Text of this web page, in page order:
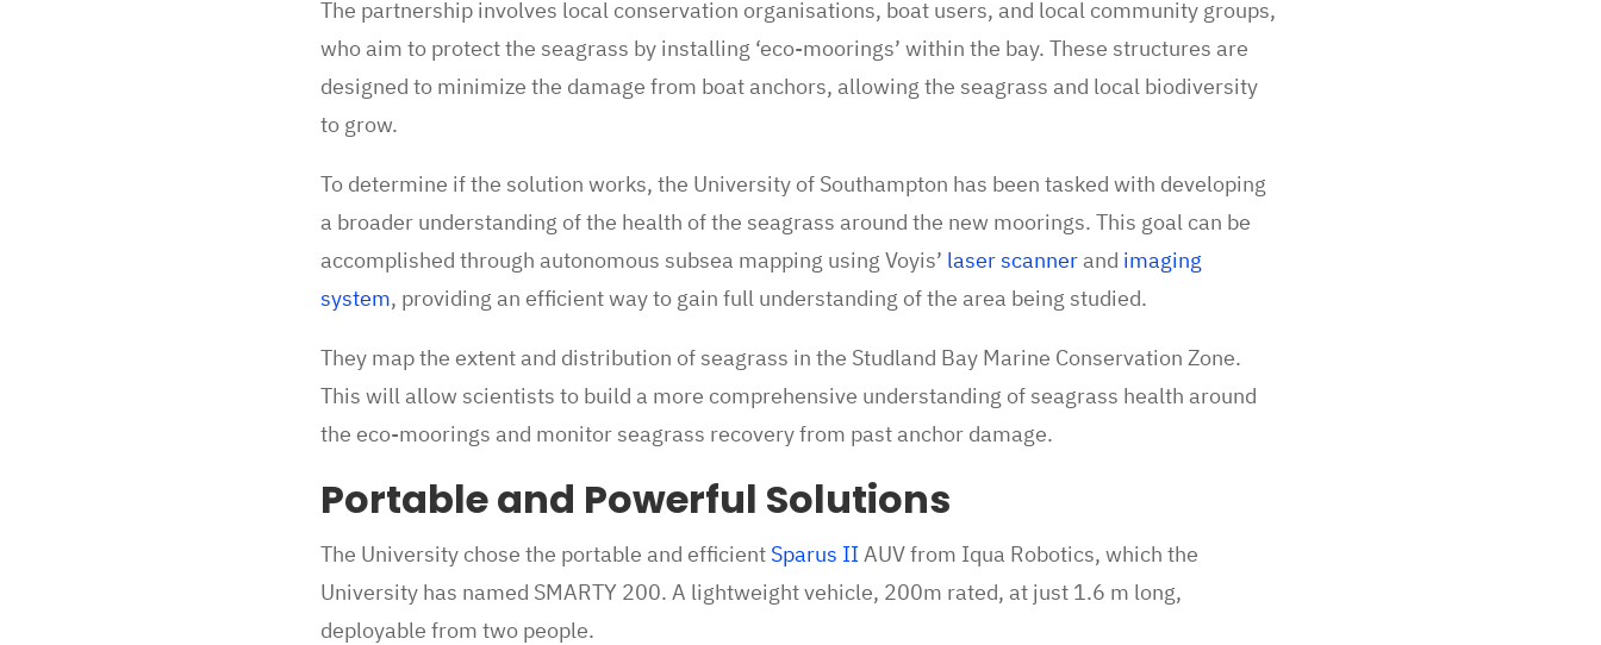
The partnership involves local conservation organisations, boat users, and local community groups,
who aim to protect the seagrass by installing ‘eco-moorings’ within the bay. These structures are
designed to minimize the damage from boat anchors, allowing the seagrass and local biodiversity
to grow.
To determine if the solution works, the University of Southampton has been tasked with developing
a broader understanding of the health of the seagrass around the new moorings. This goal can be
accomplished through autonomous subsea mapping using Voyis’ laser scannerand imaging
system, providing an efficient way to gain full understanding of the area being studied.
They map the extent and distribution of seagrass in the Studland Bay Marine Conservation Zone.
This will allow scientists to build a more comprehensive understanding of seagrass health around
the eco-moorings and monitor seagrass recovery from past anchor damage.
Portable and Powerful Solutions
The University chose the portable and efficient Sparus IIAUV from Iqua Robotics, which the
University has named SMARTY 200. A lightweight vehicle, 200m rated, at just 1.6 m long,
deployable from two people.